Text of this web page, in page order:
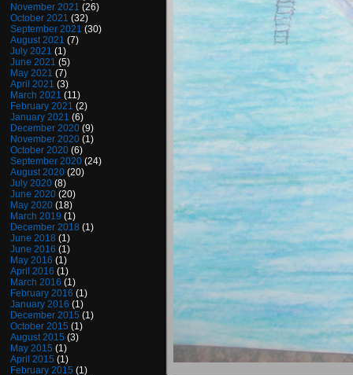
November 2021 (26)
October 2021 (32)
September 2021 (30)
August 2021 (7)
July 2021 (1)
June 2021 (5)
May 2021 (7)
April 2021 (3)
March 2021 (11)
February 2021 (2)
January 2021 (6)
December 2020 (9)
November 2020 (1)
October 2020 (6)
September 2020 (24)
August 2020 (20)
July 2020 (8)
June 2020 (20)
May 2020 (18)
March 2019 (1)
December 2018 (1)
June 2018 (1)
June 2016 (1)
May 2016 (1)
April 2016 (1)
March 2016 (1)
February 2016 (1)
January 2016 (1)
December 2015 (1)
October 2015 (1)
August 2015 (3)
May 2015 (1)
April 2015 (1)
February 2015 (1)